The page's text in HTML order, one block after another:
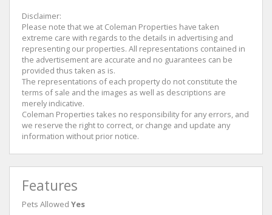
Disclaimer:
Please note that we at Coleman Properties have taken
extreme care with regards to the details in advertising and
representing our properties. All representations contained in
the advertisement are accurate and no guarantees can be
provided thus taken as is.
The representations of each property do not constitute the
terms of sale and the images as well as descriptions are
merely indicative.
Coleman Properties takes no responsibility for any errors, and
we reserve the right to correct, or change and update any
information without prior notice.
Features
Pets Allowed Yes